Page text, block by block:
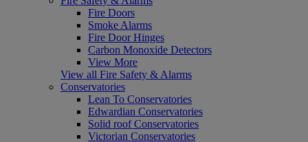
Fire Doors
Smoke Alarms
Fire Door Hinges
Carbon Monoxide Detectors
View More
View all Fire Safety & Alarms
Conservatories
Lean To Conservatories
Edwardian Conservatories
Solid roof Conservatories
Victorian Conservatories